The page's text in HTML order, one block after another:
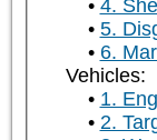
4.
5.
6.
Vehicles:
1.
2.